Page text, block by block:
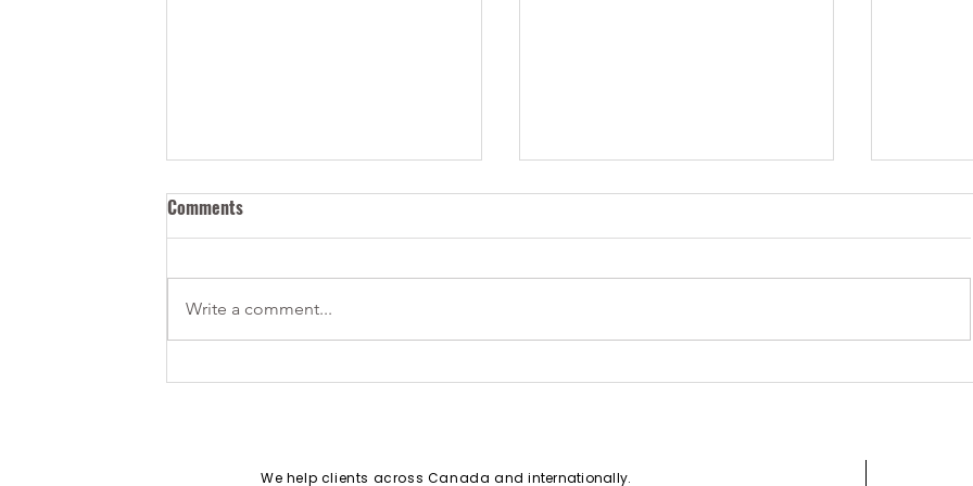
How Can I Bring my Tech Start-
Canada Express Entry Draw -
Comments
Write a comment...
We help clients across Canada andinternationally.